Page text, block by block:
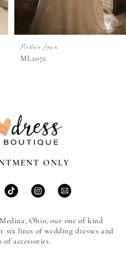
Martina Liana
ML2072
ONLY
Ohio, our one of kind
lines of wedding dresses and
of accessories.